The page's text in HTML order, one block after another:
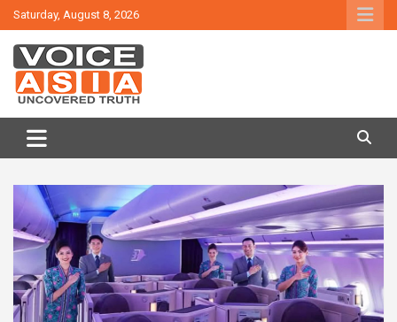
Skip
to
content
Saturday, August 8, 2026
VOICE ASIA NEWS